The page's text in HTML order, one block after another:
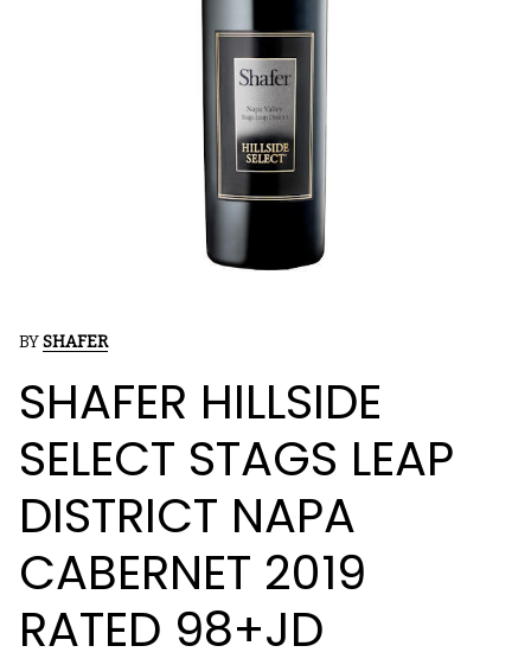
BYSHAFER
SHAFER HILLSIDE
SELECT STAGS LEAP
DISTRICT NAPA
CABERNET 2019
RATED 98+JD